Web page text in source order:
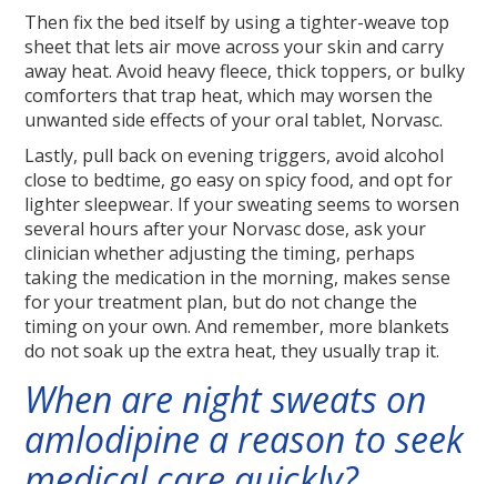
Then fix the bed itself by using a tighter-weave top
sheet that lets air move across your skin and carry
away heat. Avoid heavy fleece, thick toppers, or bulky
comforters that trap heat, which may worsen the
unwanted side effects of your oral tablet, Norvasc.
Lastly, pull back on evening triggers, avoid alcohol
close to bedtime, go easy on spicy food, and opt for
lighter sleepwear. If your sweating seems to worsen
several hours after your Norvasc dose, ask your
clinician whether adjusting the timing, perhaps
taking the medication in the morning, makes sense
for your treatment plan, but do not change the
timing on your own. And remember, more blankets
do not soak up the extra heat, they usually trap it.
When are night sweats on
amlodipine a reason to seek